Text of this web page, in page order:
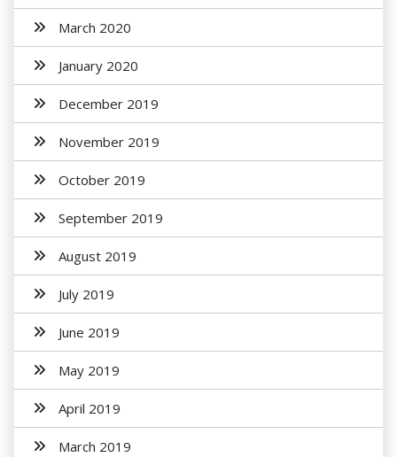
March 2020
January 2020
December 2019
November 2019
October 2019
September 2019
August 2019
July 2019
June 2019
May 2019
April 2019
March 2019